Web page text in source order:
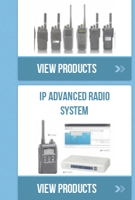
View products
IP ADVANCED RADIO
SYSTEM
View products